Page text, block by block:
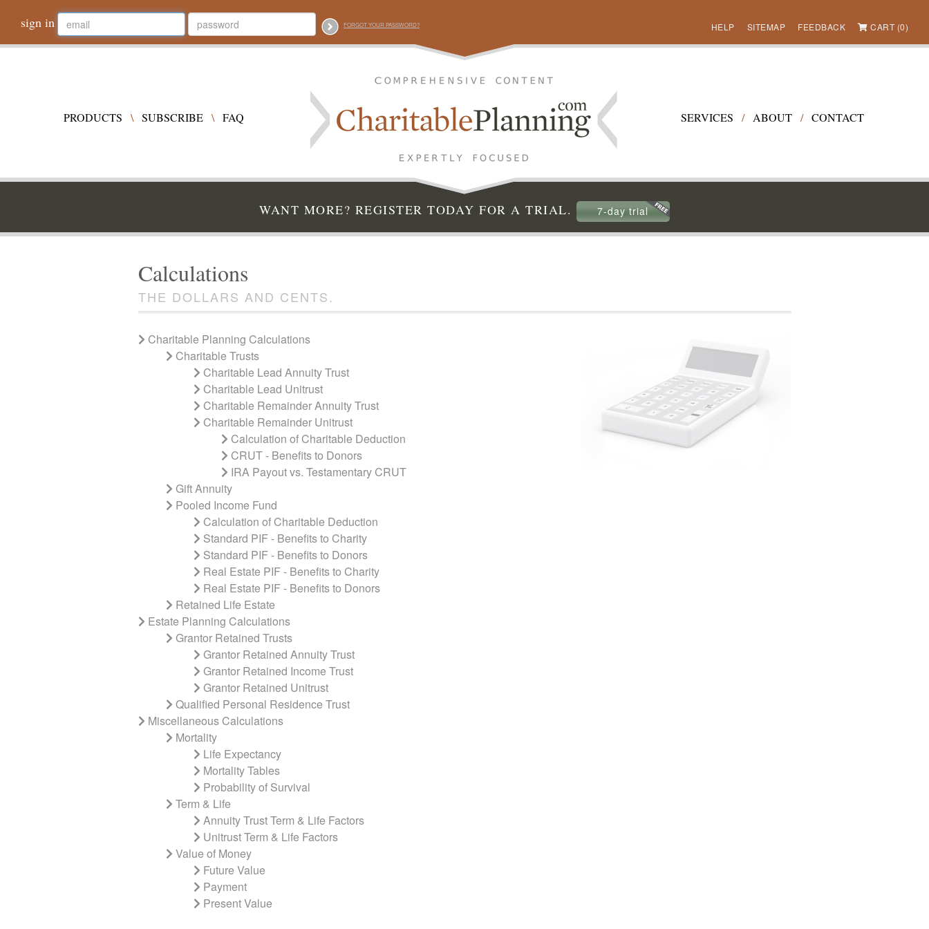
sign in FORGOT YOUR PASSWORD? HELP SITEMAP FEEDBACK CART (0)
PRODUCTS \ SUBSCRIBE \ FAQ SERVICES / ABOUT / CONTACT
WANT MORE? REGISTER TODAY FOR A TRIAL. 7-day trial
Calculations
THE DOLLARS AND CENTS.
Charitable Planning Calculations
Charitable Trusts
Charitable Lead Annuity Trust
Charitable Lead Unitrust
Charitable Remainder Annuity Trust
Charitable Remainder Unitrust
Calculation of Charitable Deduction
CRUT - Benefits to Donors
IRA Payout vs. Testamentary CRUT
Gift Annuity
Pooled Income Fund
Calculation of Charitable Deduction
Standard PIF - Benefits to Charity
Standard PIF - Benefits to Donors
Real Estate PIF - Benefits to Charity
Real Estate PIF - Benefits to Donors
Retained Life Estate
Estate Planning Calculations
Grantor Retained Trusts
Grantor Retained Annuity Trust
Grantor Retained Income Trust
Grantor Retained Unitrust
Qualified Personal Residence Trust
Miscellaneous Calculations
Mortality
Life Expectancy
Mortality Tables
Probability of Survival
Term & Life
Annuity Trust Term & Life Factors
Unitrust Term & Life Factors
Value of Money
Future Value
Payment
Present Value